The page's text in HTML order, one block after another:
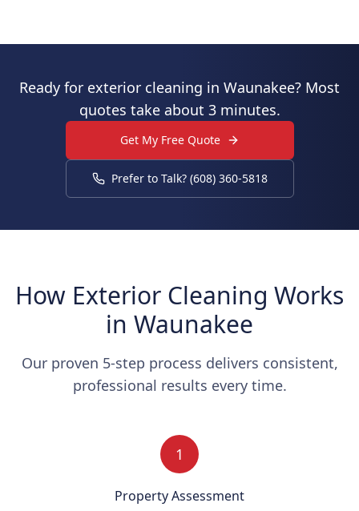
Ready for exterior cleaning in Waunakee? Most
quotes take about 3 minutes.
Get My Free Quote
Prefer to Talk? (608) 360-5818
How Exterior Cleaning Works
in Waunakee
Our proven 5-step process delivers consistent,
professional results every time.
1
Property Assessment